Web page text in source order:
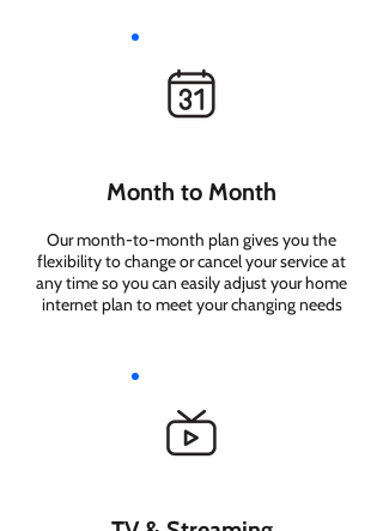
Month to Month
Our month-to-month plan gives you the
flexibility to change or cancel your service at
any time so you can easily adjust your home
internet plan to meet your changing needs